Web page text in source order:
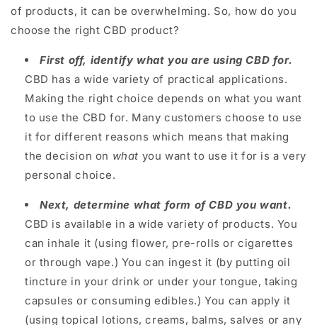
of products, it can be overwhelming. So, how do you
choose the right CBD product?
First off, identify what you are using CBD for.
CBD has a wide variety of practical applications.
Making the right choice depends on what you want
to use the CBD for. Many customers choose to use
it for different reasons which means that making
the decision on what you want to use it for is a very
personal choice.
Next, determine what form of CBD you want.
CBD is available in a wide variety of products. You
can inhale it (using flower, pre-rolls or cigarettes
or through vape.) You can ingest it (by putting oil
tincture in your drink or under your tongue, taking
capsules or consuming edibles.) You can apply it
(using topical lotions, creams, balms, salves or any